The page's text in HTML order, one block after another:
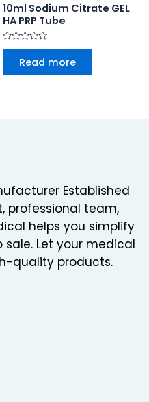
10ml Sodium Citrate GEL
HA PRP Tube
Rated
Read more
Established
professional team,
helps you simplify
Let your medical
quality products.